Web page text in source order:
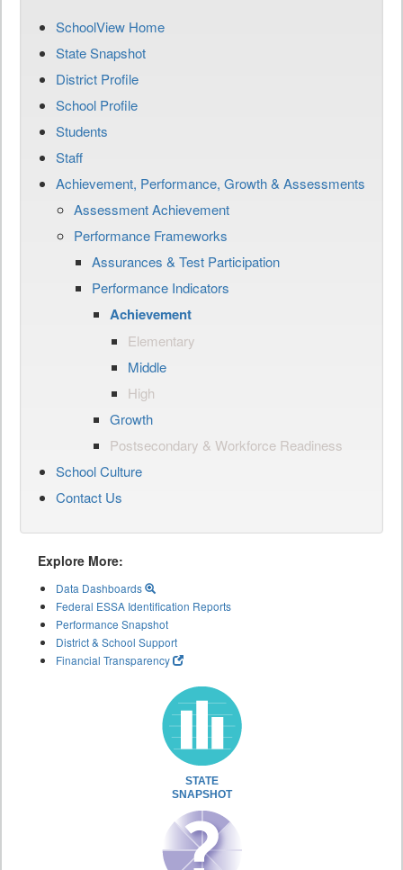
SchoolView Home
State Snapshot
District Profile
School Profile
Students
Staff
Achievement, Performance, Growth & Assessments
Assessment Achievement
Performance Frameworks
Assurances & Test Participation
Performance Indicators
Achievement
Elementary
Middle
High
Growth
Postsecondary & Workforce Readiness
School Culture
Contact Us
Explore More:
Data Dashboards
Federal ESSA Identification Reports
Performance Snapshot
District & School Support
Financial Transparency
STATE
SNAPSHOT